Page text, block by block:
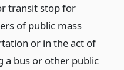
transit stop for
of public mass
or in the act of
a bus or other public